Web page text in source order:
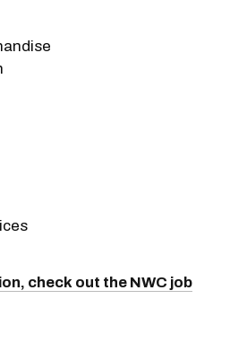
check out the NWC job